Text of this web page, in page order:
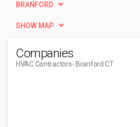
BRANFORD
SHOW MAP
Companies
HVAC Contractors- Branford CT